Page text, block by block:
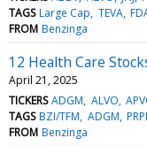
TAGS Large Cap TEVA
FROM Benzinga
12 Health Care
April 21, 2025
TICKERS ADGM ALVO
TAGS BZI/TFM ADGM
FROM Benzinga